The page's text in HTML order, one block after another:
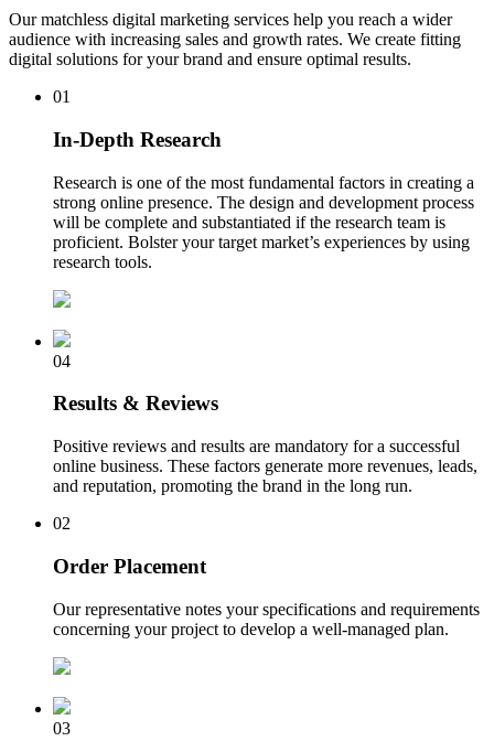
Our matchless digital marketing services help you reach a wider
audience with increasing sales and growth rates. We create fitting
digital solutions for your brand and ensure optimal results.
01
In-Depth Research
Research is one of the most fundamental factors in creating a
strong online presence. The design and development process
will be complete and substantiated if the research team is
proficient. Bolster your target market’s experiences by using
research tools.
04
Results & Reviews
Positive reviews and results are mandatory for a successful
online business. These factors generate more revenues, leads,
and reputation, promoting the brand in the long run.
02
Order Placement
Our representative notes your specifications and requirements
concerning your project to develop a well-managed plan.
03